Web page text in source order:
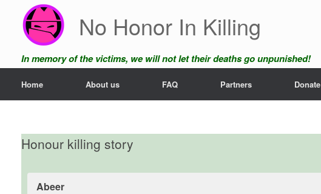
content
No Honor In Killing
In memory of the victims, we will not let their deaths go unpunished!
Home About us FAQ Partners Donate
Honour killing story
Abeer